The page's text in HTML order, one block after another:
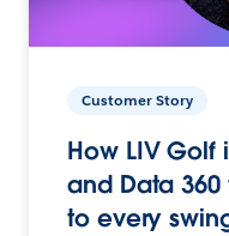
Customer Story
How LIV Golf
and Data
to every